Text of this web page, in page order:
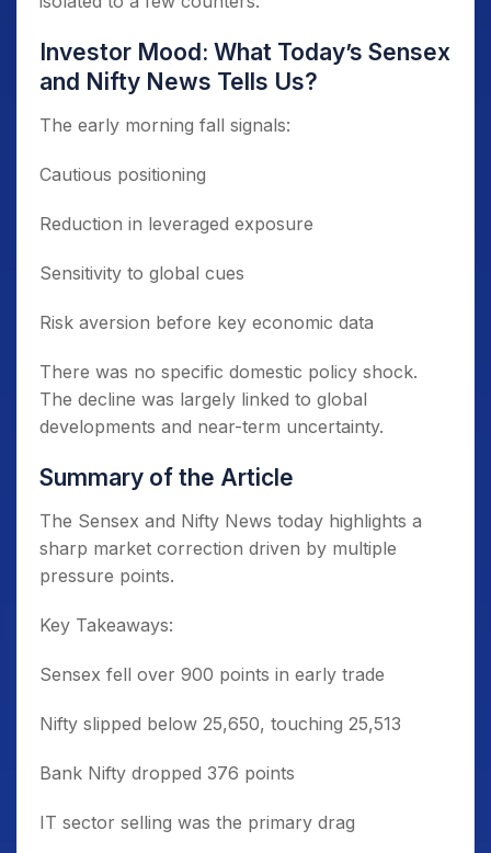
Investor Mood: What Today’s Sensex
and Nifty News Tells Us?
The early morning fall signals:
Cautious positioning
Reduction in leveraged exposure
Sensitivity to global cues
Risk aversion before key economic data
There was no specific domestic policy shock.
The decline was largely linked to global
developments and near-term uncertainty.
Summary of the Article
The Sensex and Nifty News today highlights a
sharp market correction driven by multiple
pressure points.
Key Takeaways:
Sensex fell over 900 points in early trade
Nifty slipped below 25,650, touching 25,513
Bank Nifty dropped 376 points
IT sector selling was the primary drag